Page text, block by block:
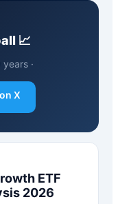
📈
years ·
X
ETF
2026